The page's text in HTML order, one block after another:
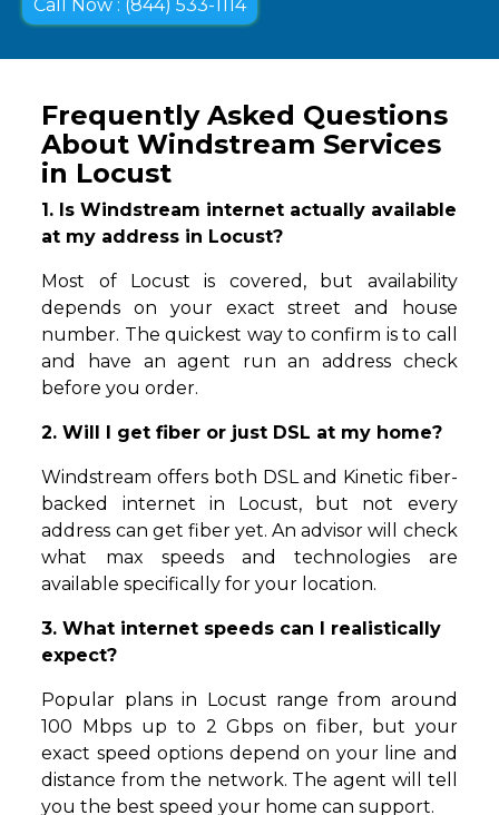
Call Now : (844) 533-1114
Frequently Asked Questions
About Windstream Services
in Locust
1. Is Windstream internet actually available
at my address in Locust?
Most of Locust is covered, but availability
depends on your exact street and house
number. The quickest way to confirm is to call
and have an agent run an address check
before you order.
2. Will I get fiber or just DSL at my home?
Windstream offers both DSL and Kinetic fiber-
backed internet in Locust, but not every
address can get fiber yet. An advisor will check
what max speeds and technologies are
available specifically for your location.
3. What internet speeds can I realistically
expect?
Popular plans in Locust range from around
100 Mbps up to 2 Gbps on fiber, but your
exact speed options depend on your line and
distance from the network. The agent will tell
you the best speed your home can support.